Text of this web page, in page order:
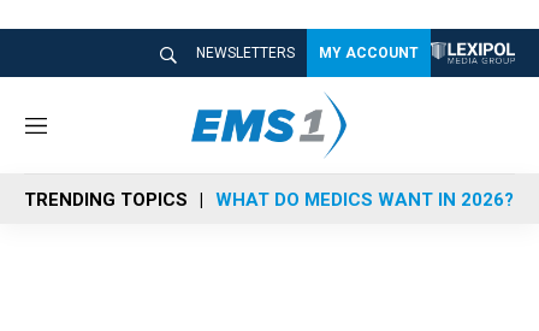
NEWSLETTERS MY ACCOUNT
M
n
u
TRENDING TOPICS WHAT DO MEDICS WANT IN 2026?